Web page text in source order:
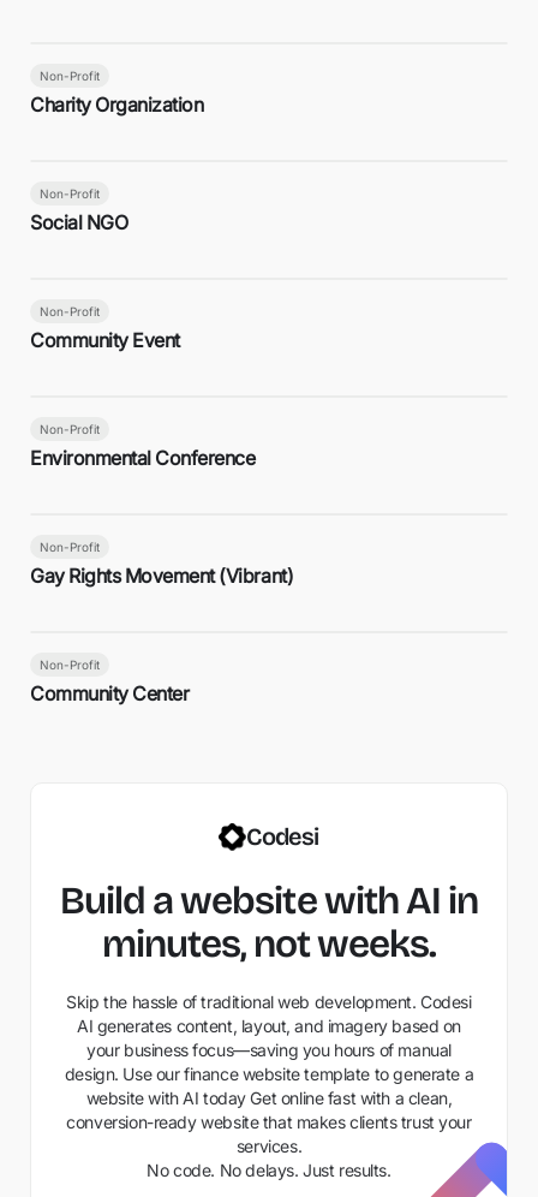
Non-Profit
Charity Organization
Non-Profit
Social NGO
Non-Profit
Community Event
Non-Profit
Environmental Conference
Non-Profit
Gay Rights Movement (Vibrant)
Non-Profit
Community Center
Codesi
Build a website with AI in
minutes, not weeks.
Skip the hassle of traditional web development. Codesi
AI generates content, layout, and imagery based on
your business focus—saving you hours of manual
design. Use our finance website template to generate a
website with AI today Get online fast with a clean,
conversion-ready website that makes clients trust your
services.
No code. No delays. Just results.